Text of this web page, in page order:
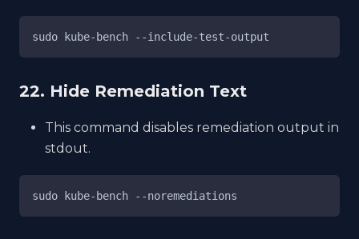
sudo kube-bench --include-test-output
22. Hide Remediation Text
This command disables remediation output in
stdout.
sudo kube-bench --noremediations